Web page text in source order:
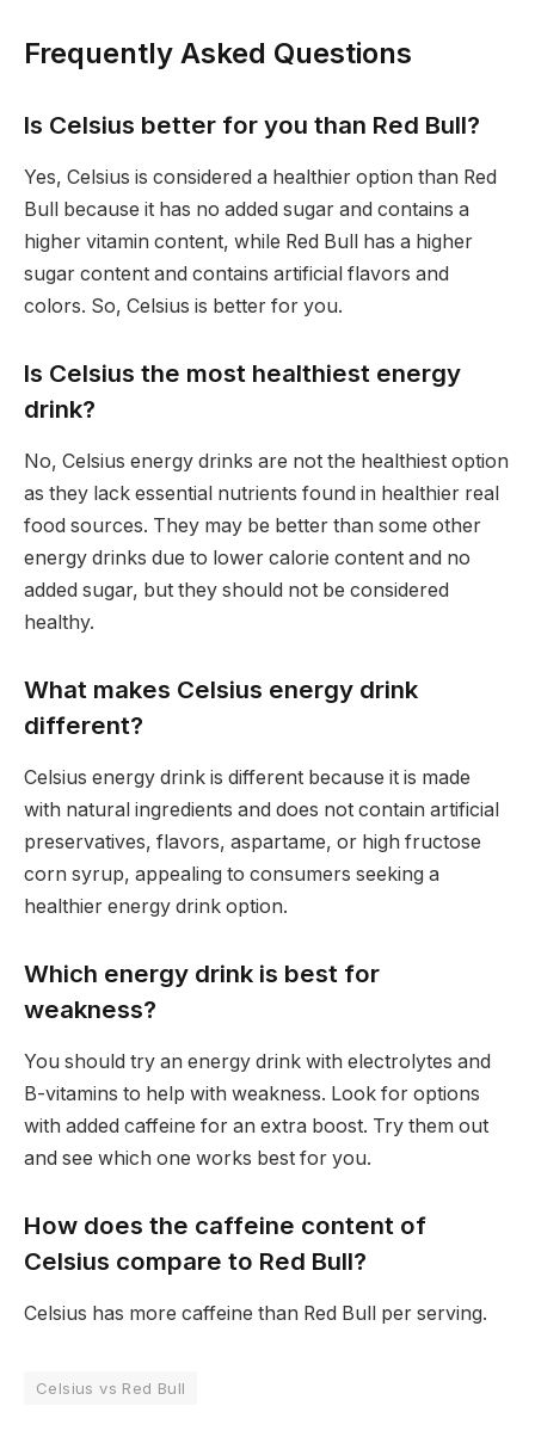
Frequently Asked Questions
Is Celsius better for you than Red Bull?
Yes, Celsius is considered a healthier option than Red
Bull because it has no added sugar and contains a
higher vitamin content, while Red Bull has a higher
sugar content and contains artificial flavors and
colors. So, Celsius is better for you.
Is Celsius the most healthiest energy
drink?
No, Celsius energy drinks are not the healthiest option
as they lack essential nutrients found in healthier real
food sources. They may be better than some other
energy drinks due to lower calorie content and no
added sugar, but they should not be considered
healthy.
What makes Celsius energy drink
different?
Celsius energy drink is different because it is made
with natural ingredients and does not contain artificial
preservatives, flavors, aspartame, or high fructose
corn syrup, appealing to consumers seeking a
healthier energy drink option.
Which energy drink is best for
weakness?
You should try an energy drink with electrolytes and
B-vitamins to help with weakness. Look for options
with added caffeine for an extra boost. Try them out
and see which one works best for you.
How does the caffeine content of
Celsius compare to Red Bull?
Celsius has more caffeine than Red Bull per serving.
Celsius vs Red Bull